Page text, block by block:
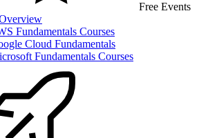
Free Events
Fundamentals Courses
Cloud Fundamentals
Fundamentals Courses